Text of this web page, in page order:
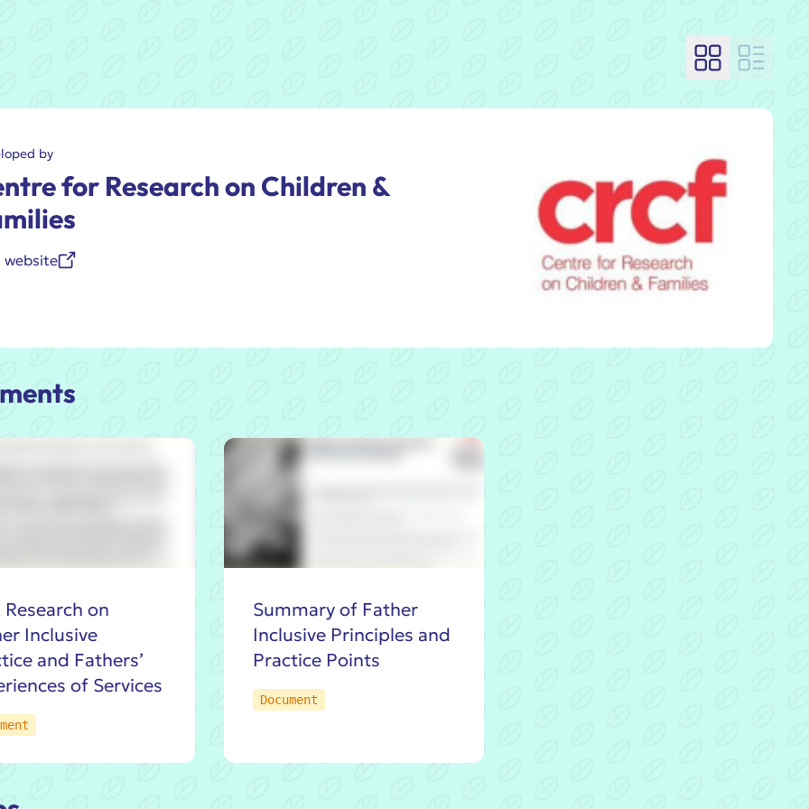
by
for Research on Children &
website
Research on
Inclusive
and Fathers’
of Services
Summary of Father
Inclusive Principles and
Practice Points
Document